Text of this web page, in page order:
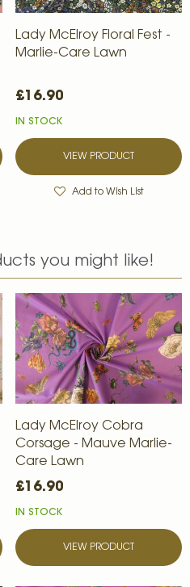
Lady McElroy Floral Fest -
Marlie-Care Lawn
£16.90
IN STOCK
VIEW PRODUCT
Add to Wish List
you might like!
Lady McElroy Cobra
Corsage - Mauve Marlie-
Care Lawn
£16.90
IN STOCK
VIEW PRODUCT